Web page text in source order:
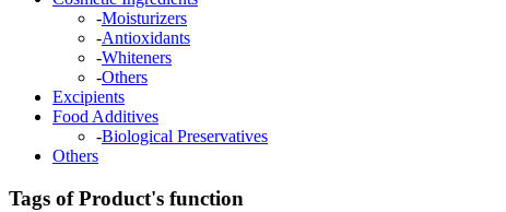
-Moisturizers
-Antioxidants
-Whiteners
-Others
Excipients
Food Additives
-Biological Preservatives
Others
Tags of Product's function